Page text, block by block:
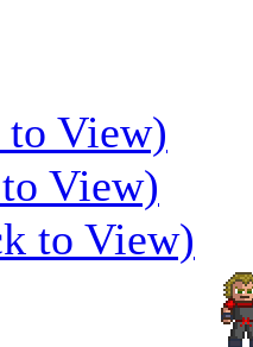
View)
View)
to View)